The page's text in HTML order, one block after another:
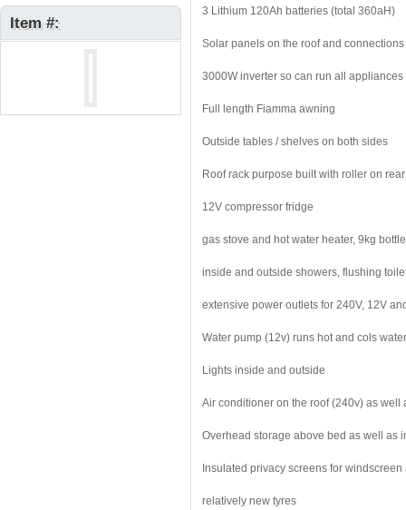
Item #:
3 Lithium 120Ah batteries (total 360aH)
Solar panels on the roof and
3000W inverter so can run all appliances
Full length Fiamma awning
Outside tables / shelves on both sides
Roof rack purpose built with roller on
12V compressor fridge
gas stove and hot water heater, 9kg
inside and outside showers, flushing
extensive power outlets for 240V, 12V
Water pump (12v) runs hot and cols
Lights inside and outside
Air conditioner on the roof (240v) as well
Overhead storage above bed as well as
Insulated privacy screens for
relatively new tyres